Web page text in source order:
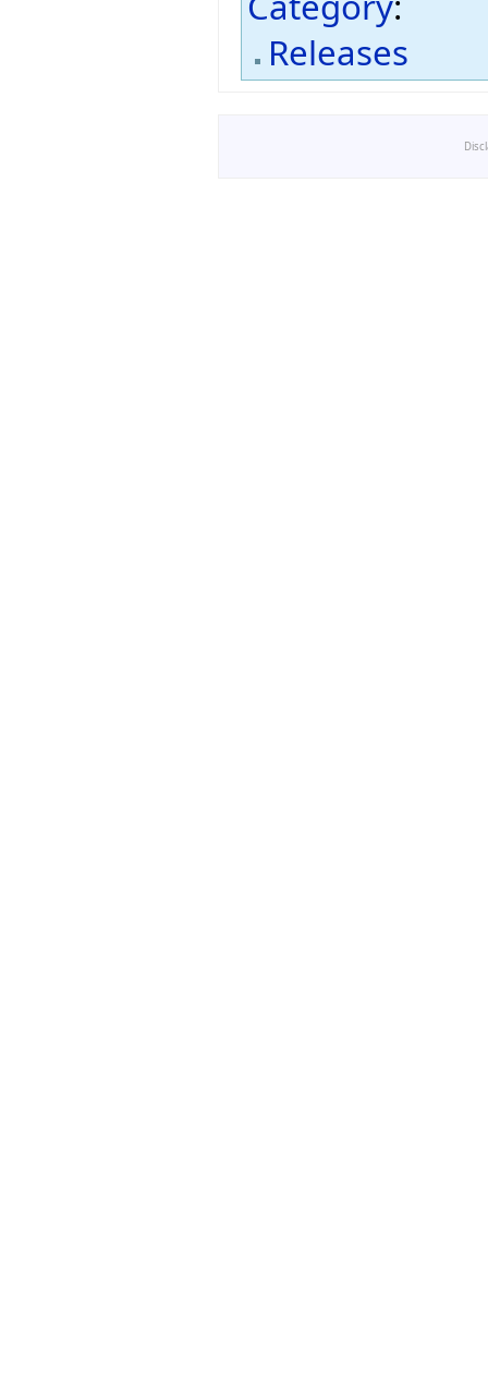
Releases